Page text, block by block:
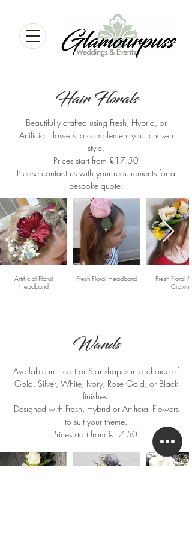
Hair Florals
Beautifully crafted using Fresh, Hybrid, or
Artificial Flowers to complement your chosen
style.
Prices start from £17.50
Please contact us with your requirements for a
bespoke quote.
Artificial Floral
Headband
Fresh Floral Headband
Fresh Floral
Crown
Wands
Available in Heart or Star shapes in a choice of
Gold, Silver, White, Ivory, Rose Gold, or Black
finishes.
Designed with Fresh, Hybrid or Artificial Flowers
to suit your theme.
Prices start from £17.50.